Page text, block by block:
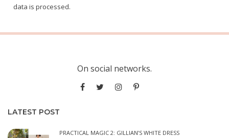
data is processed.
On social networks.
LATEST POST
PRACTICAL MAGIC 2: GILLIAN’S WHITE DRESS